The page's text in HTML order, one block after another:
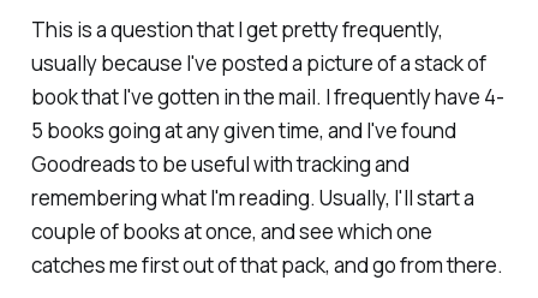
This is a question that I get pretty frequently,
usually because I've posted a picture of a stack of
book that I've gotten in the mail. I frequently have 4-
5 books going at any given time, and I've found
Goodreads to be useful with tracking and
remembering what I'm reading. Usually, I'll start a
couple of books at once, and see which one
catches me first out of that pack, and go from there.